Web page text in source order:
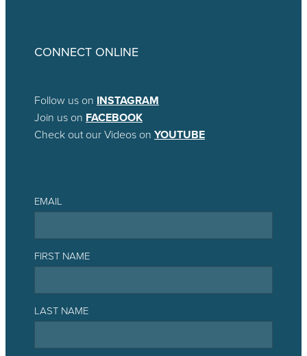
CONNECT ONLINE
Follow us on INSTAGRAM
Join us on FACEBOOK
Check out our Videos on YOUTUBE
EMAIL
FIRST NAME
LAST NAME